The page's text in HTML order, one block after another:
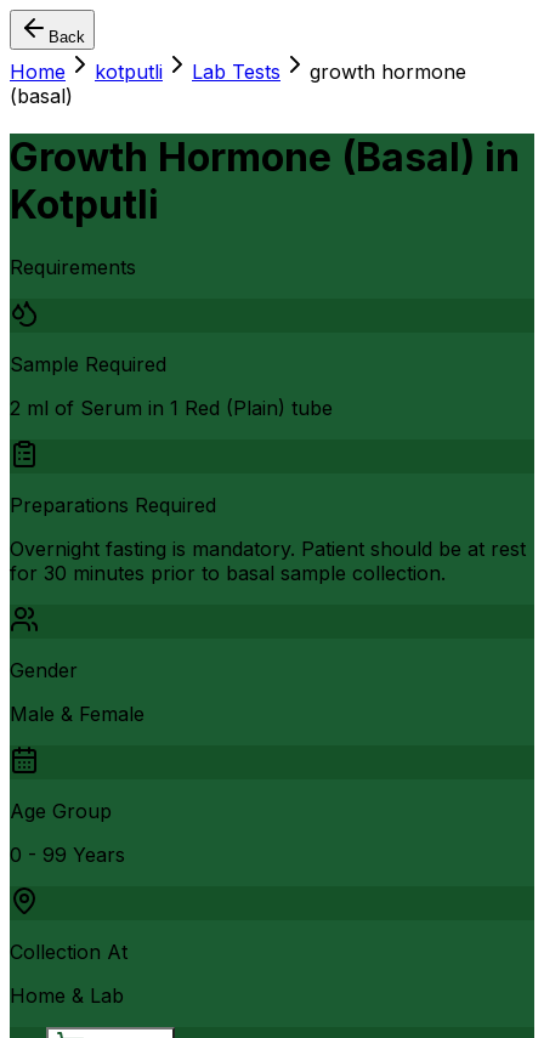
Back
Home kotputli Lab Tests
growth hormone
(basal)
Growth Hormone (Basal) in
Kotputli
Requirements
Sample Required
2 ml of Serum in 1 Red (Plain) tube
Preparations Required
Overnight fasting is mandatory. Patient should be at rest
for 30 minutes prior to basal sample collection.
Gender
Male & Female
Age Group
0 - 99 Years
Collection At
Home & Lab